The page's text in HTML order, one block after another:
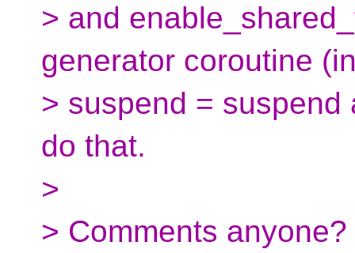
> and
generator coroutine
> suspend =
do that.
>
> Comments anyone?